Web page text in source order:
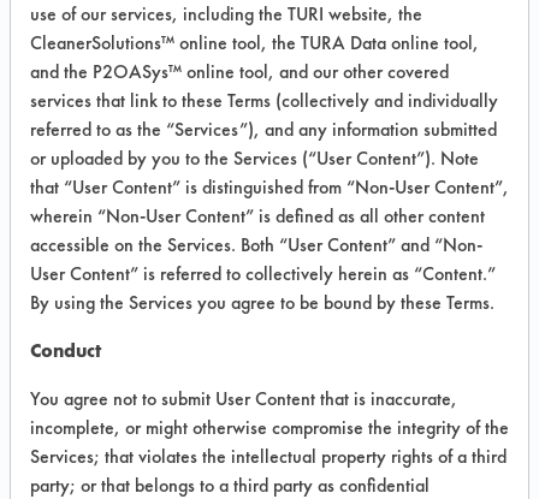
Cycle Pot & Pan
Detergent - Hard Dish
Detergent (C-69)
VENDOR PROVIDED
INFORMATION
Product information cited in this section is
supplied directly by the vendors. The
Institute has not verified the accuracy of
any of this information and is not liable for
any claims made by the vendors. TURI is
likewise not responsible for any
typographical errors.
Vendor Name:The Clean Environment Co
use of our services, including the TURI website, the
CleanerSolutions™ online tool, the TURA Data online tool,
and the P2OASys™ online tool, and our other covered
services that link to these Terms (collectively and individually
referred to as the “Services”), and any information submitted
or uploaded by you to the Services (“User Content”). Note
that “User Content” is distinguished from “Non-User Content”,
wherein “Non-User Content” is defined as all other content
accessible on the Services. Both “User Content” and “Non-
User Content” is referred to collectively herein as “Content.”
By using the Services you agree to be bound by these Terms.
Conduct
You agree not to submit User Content that is inaccurate,
incomplete, or might otherwise compromise the integrity of the
Services; that violates the intellectual property rights of a third
party; or that belongs to a third party as confidential